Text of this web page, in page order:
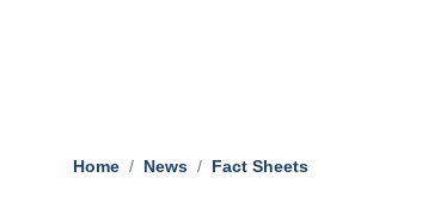
Home News Fact Sheets